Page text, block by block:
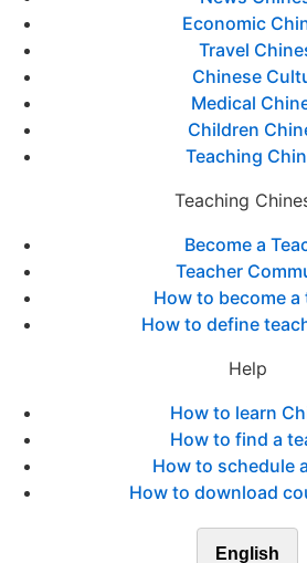
Economic
Travel
Chinese
Medical
Children
Teaching
Teaching
Become a
Teacher
How to become a
How to define
Help
How to learn
How to find a
How to schedule
How to download
English